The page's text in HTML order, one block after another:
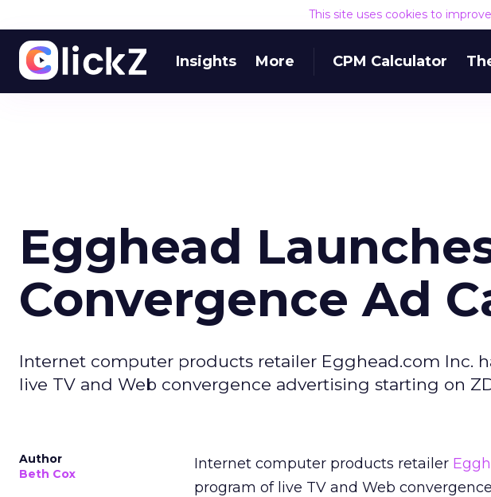
This site uses cookies to
Insights More CPM Calculator
Egghead
Convergence Ad
Internet computer products retailer Egghead.com Inc.
live TV and Web convergence advertising starting on
Author
Beth Cox
Internet computer products retailer
program of live TV and Web